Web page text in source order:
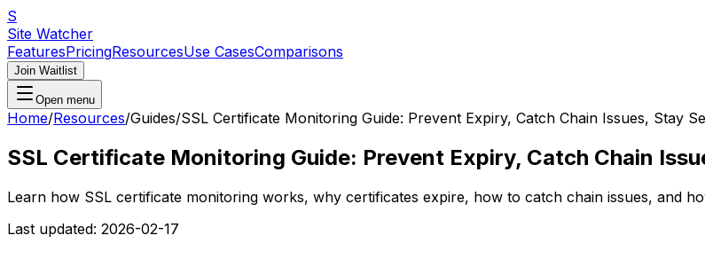
S
Site Watcher
FeaturesPricingResourcesUse CasesComparisons
Join Waitlist
Open menu
Home/Resources/Guides/SSL Certificate Monitoring Guide: Prevent Expiry, Catch Chain Issues, Stay
SSL Certificate Monitoring Guide: Prevent Expiry, Catch Chain
Learn how SSL certificate monitoring works, why certificates expire, how to catch chain issues, and
Last updated: 2026-02-17